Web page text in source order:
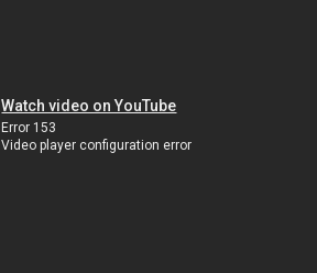
Watch video on YouTube
Error 153
Video player configuration error